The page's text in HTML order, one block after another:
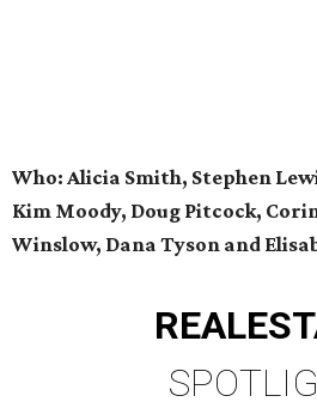
Who: Alicia Smith, Stephen
Kim Moody, Doug Pitcock,
Winslow, Dana Tyson and
REAL